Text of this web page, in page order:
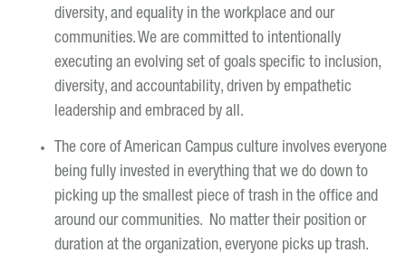
diversity, and equality in the workplace and our
communities. We are committed to intentionally
executing an evolving set of goals specific to inclusion,
diversity, and accountability, driven by empathetic
leadership and embraced by all.
The core of American Campus culture involves everyone
being fully invested in everything that we do down to
picking up the smallest piece of trash in the office and
around our communities. No matter their position or
duration at the organization, everyone picks up trash.